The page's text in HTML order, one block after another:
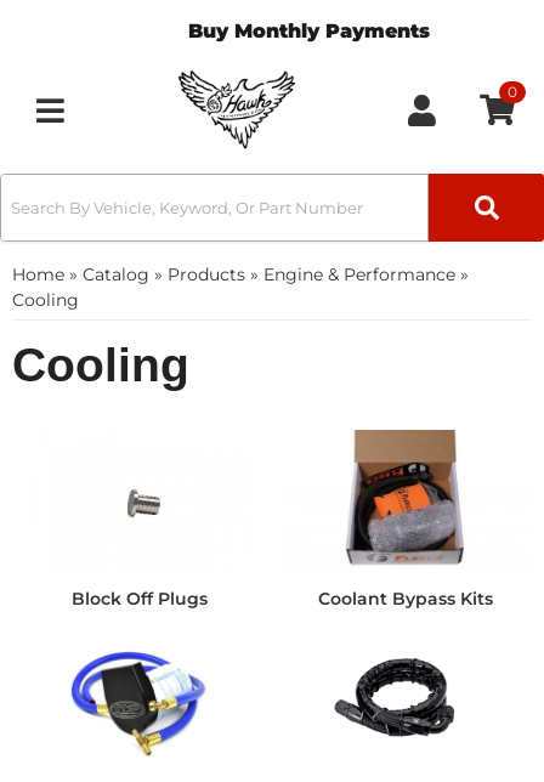
Buy Monthly Payments
Toggle navigation
0
Home » Catalog » Products » Engine & Performance »
Cooling
Cooling
Block Off Plugs Coolant Bypass Kits